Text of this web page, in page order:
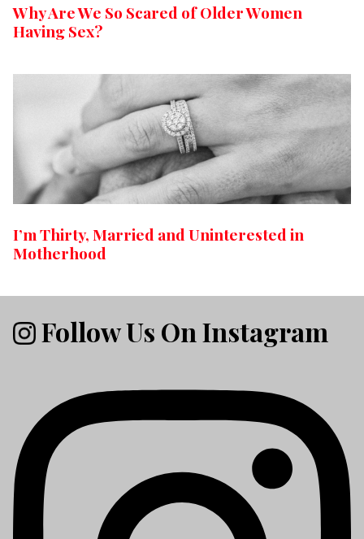
Why Are We So Scared of Older Women
Having Sex?
I’m Thirty, Married and Uninterested in
Motherhood
Follow Us On Instagram